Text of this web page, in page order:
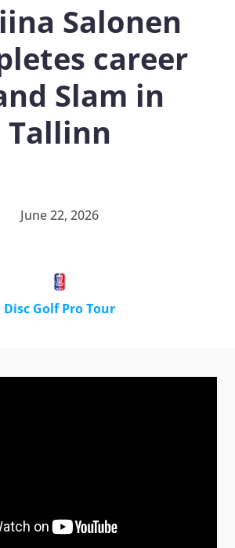
Salonen
career
Slam in
Tallinn
June 22, 2026
Disc Golf Pro Tour